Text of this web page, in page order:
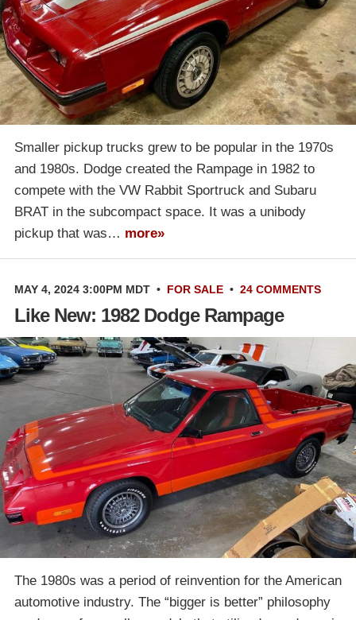
Smaller pickup trucks grew to be popular in the 1970s
and 1980s. Dodge created the Rampage in 1982 to
compete with the VW Rabbit Sportruck and Subaru
BRAT in the subcompact space. It was a unibody
pickup that was… more»
MAY 4, 2024 3:00PM MDT • FOR SALE • 24 COMMENTS
Like New: 1982 Dodge Rampage
The 1980s was a period of reinvention for the American
automotive industry. The “bigger is better” philosophy